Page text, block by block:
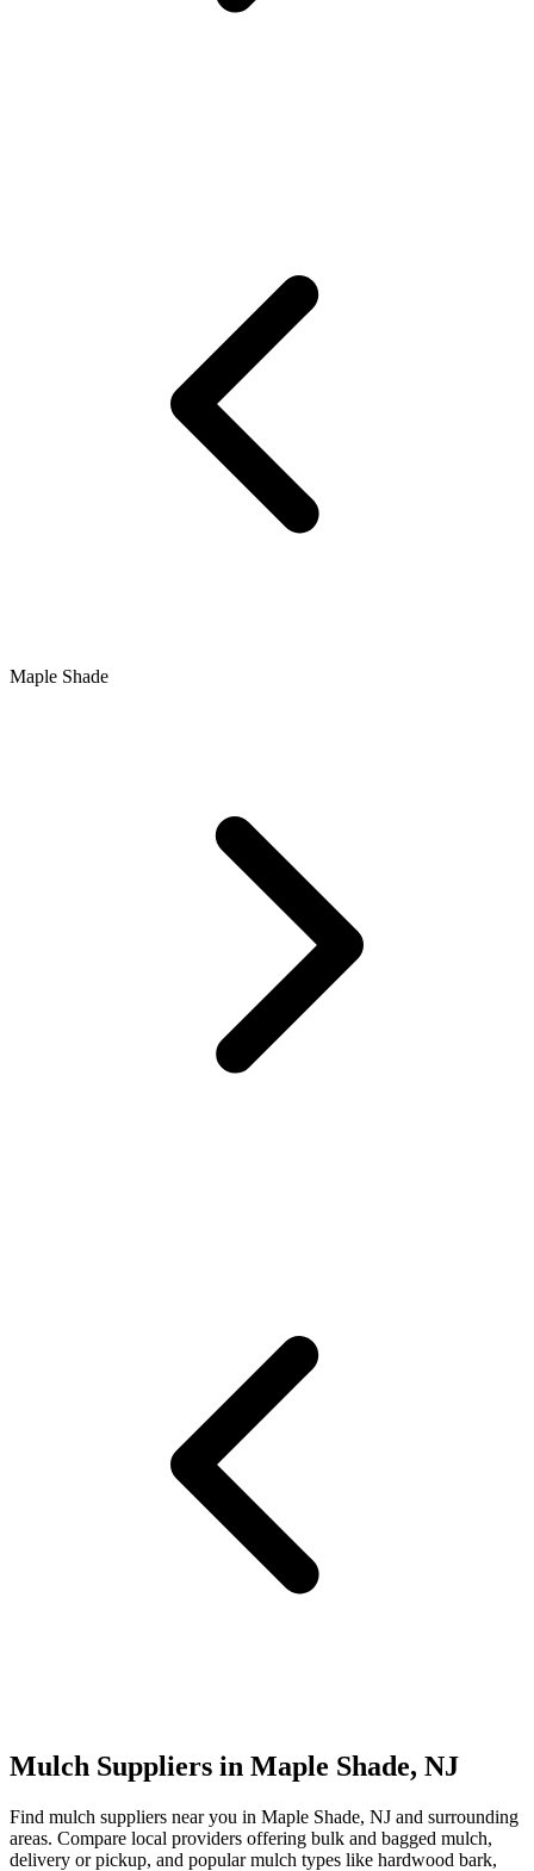
Maple Shade
Mulch Suppliers in Maple Shade, NJ
Find mulch suppliers near you in Maple Shade, NJ and surrounding
areas. Compare local providers offering bulk and bagged mulch,
delivery or pickup, and popular mulch types like hardwood bark,